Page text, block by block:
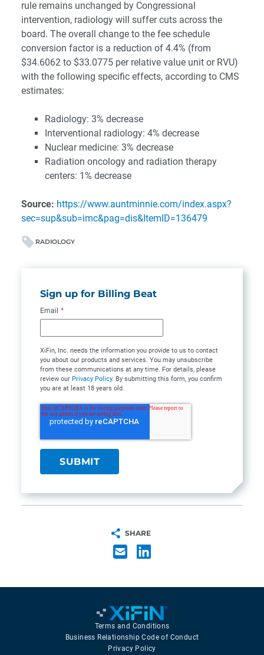
rule remains unchanged by Congressional
intervention, radiology will suffer cuts across the
board. The overall change to the fee schedule
conversion factor is a reduction of 4.4% (from
$34.6062 to $33.0775 per relative value unit or RVU)
with the following specific effects, according to CMS
estimates:
Radiology: 3% decrease
Interventional radiology: 4% decrease
Nuclear medicine: 3% decrease
Radiation oncology and radiation therapy
centers: 1% decrease
Source: https://www.auntminnie.com/index.aspx?
sec=sup&sub=imc&pag=dis&ItemID=136479
RADIOLOGY
Sign up for Billing Beat
Email *
XiFin, Inc. needs the information you provide to us to contact
you about our products and services. You may unsubscribe
from these communications at any time. For details, please
review our Privacy Policy. By submitting this form, you confirm
you are at least 18 years old.
SHARE
Terms and Conditions
Business Relationship Code of Conduct
Privacy Policy